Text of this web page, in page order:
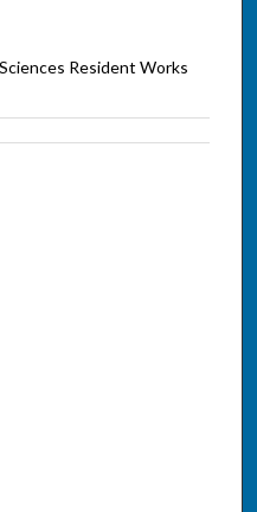
Resident Works